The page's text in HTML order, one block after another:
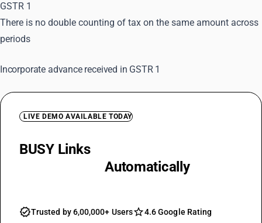
GSTR 1
There is no double counting of tax on the same amount across
periods
Incorporate advance received in GSTR 1
LIVE DEMO AVAILABLE TODAY
BUSY Links
Automatically
Trusted by 6,00,000+ Users 4.6 Google Rating